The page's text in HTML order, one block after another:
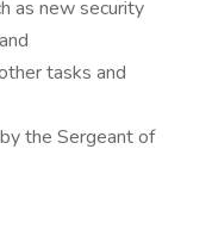
as new security
tasks and
the Sergeant of